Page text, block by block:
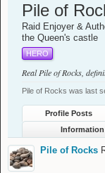
Pile of
Raid Enjoyer &
the Queen's castle
HERO
Real Pile of Rocks,
Pile of Rocks was last
Profile Posts
Information
Pile of Rocks